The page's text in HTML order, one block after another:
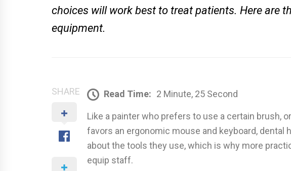
choices will work best to treat patients. Here are
equipment.
SHARE Read Time: 2 Minute, 25 Second
Like a painter who prefers to use a certain brush,
favors an ergonomic mouse and keyboard, dental
about the tools they use, which is why more
equip staff.